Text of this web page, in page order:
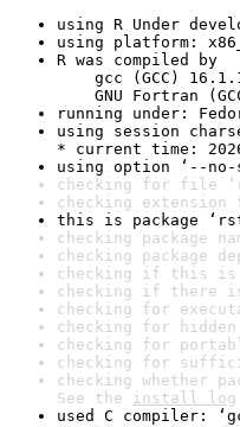
using R Under
using platform:
R was compiled by
gcc (GCC) 16.1.1
GNU Fortran
running under:
using session
* current time:
using option ‘--
checking for file
checking extension
this is package
checking package
checking package
checking if this is
checking if there is
checking for
checking for
checking for
checking for
checking whether
See the install log
used C compiler: